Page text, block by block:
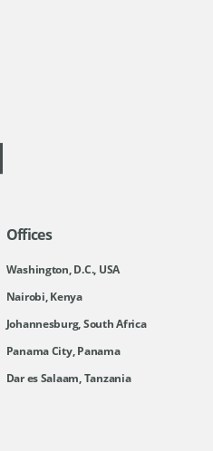
Offices
Washington, D.C., USA
Nairobi, Kenya
Johannesburg, South Africa
Panama City, Panama
Dar es Salaam, Tanzania